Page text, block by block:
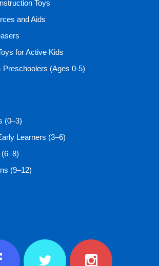
Toys
and Aids
for Active Kids
Preschoolers (Ages 0-5)
(0–3)
Learners (3–6)
(9–12)